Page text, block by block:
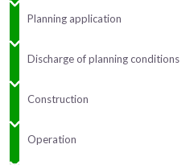
Planning application
Discharge of planning conditions
Construction
Operation